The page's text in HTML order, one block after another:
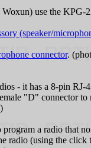
use the
(speaker/
connector.
- it has a 8-pin
"D" connector
a radio that
radio (using the